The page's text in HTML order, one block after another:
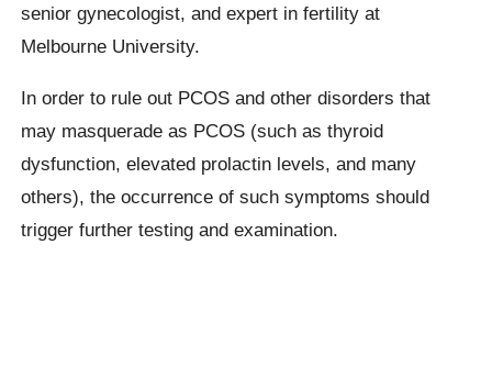
senior gynecologist, and expert in fertility at
Melbourne University.
In order to rule out PCOS and other disorders that
may masquerade as PCOS (such as thyroid
dysfunction, elevated prolactin levels, and many
others), the occurrence of such symptoms should
trigger further testing and examination.